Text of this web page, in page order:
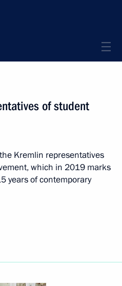
of student
Kremlin representatives
which in 2019 marks
years of contemporary